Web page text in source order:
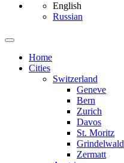
English
Russian
Home
Сities
Switzerland
Geneve
Bern
Zurich
Davos
St. Moritz
Grindelwald
Zermatt